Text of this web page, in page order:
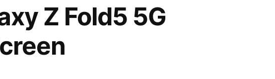
Z Fold5 5G